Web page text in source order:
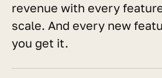
revenue with every
scale. And every new
you get it.